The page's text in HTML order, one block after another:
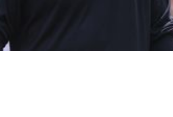
And The Miami Dolphins